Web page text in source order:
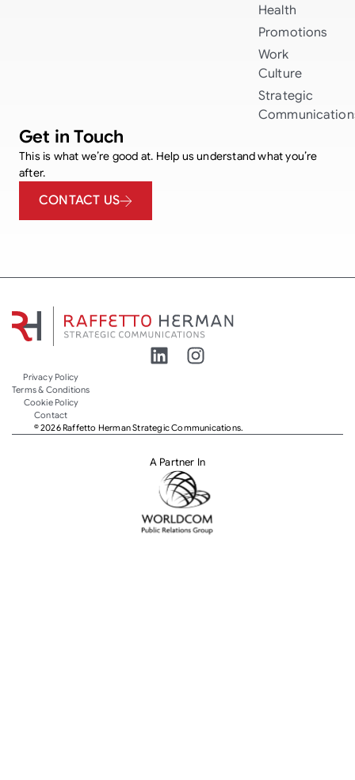
Health
Promotions
Work
Culture
Strategic
Get in Touch
This is what we’re good at. Help us understand what you’re
after.
CONTACT US
© 2026 Raffetto Herman Strategic Communications.
Privacy Policy
Terms & Conditions
Cookie Policy
Contact
A Partner In